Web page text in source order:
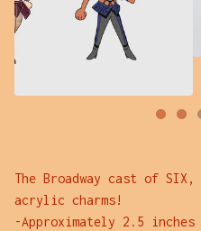
The Broadway cast of
acrylic charms!
-Approximately 2.5